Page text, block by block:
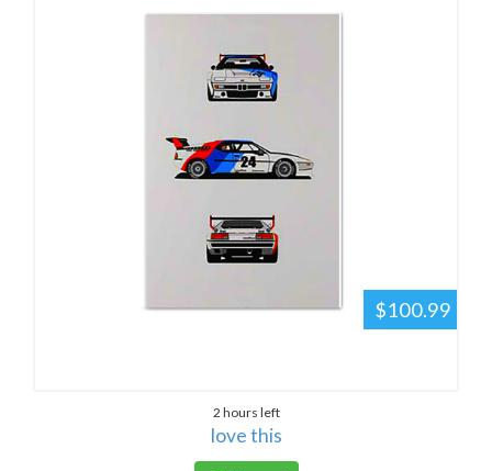
$100.99
2 hours left
love this